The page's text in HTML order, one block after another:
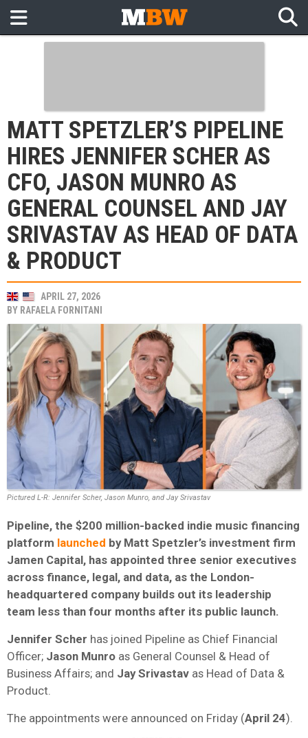
MATT SPETZLER’S PIPELINE
HIRES JENNIFER SCHER AS
CFO, JASON MUNRO AS
GENERAL COUNSEL AND JAY
SRIVASTAV AS HEAD OF DATA
& PRODUCT
APRIL 27, 2026
BY RAFAELA FORNITANI
Pictured L-R: Jennifer Scher, Jason Munro, and Jay Srivastav
Pipeline, the $200 million-backed indie music financing
platform launched by Matt Spetzler’s investment firm
Jamen Capital, has appointed three senior executives
across finance, legal, and data, as the London-
headquartered company builds out its leadership
team less than four months after its public launch.
Jennifer Scher has joined Pipeline as Chief Financial
Officer; Jason Munro as General Counsel & Head of
Business Affairs; and Jay Srivastav as Head of Data &
Product.
The appointments were announced on Friday (April 24).